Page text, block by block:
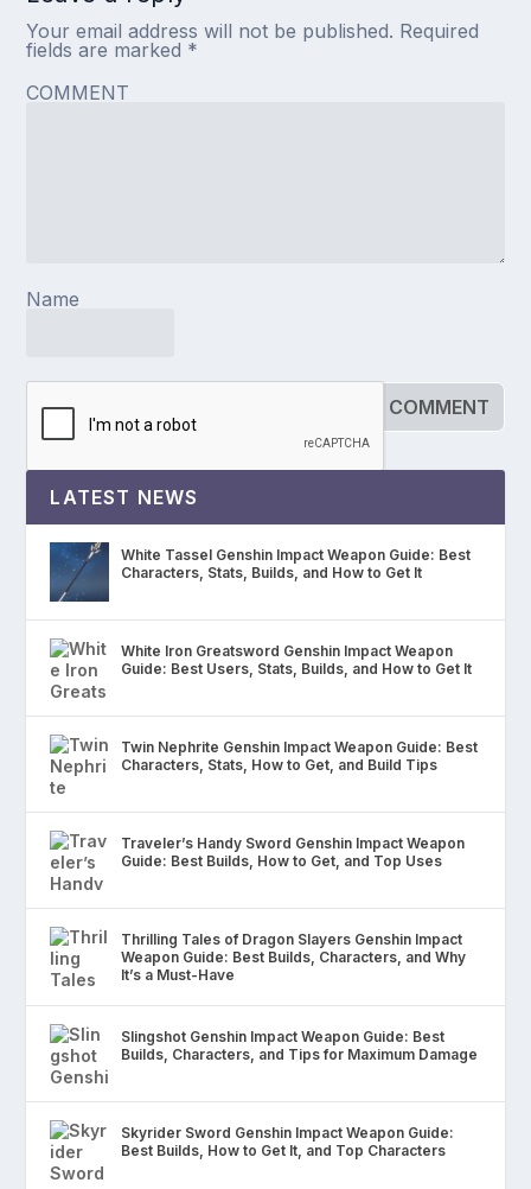
Your email address will not be published. Required
fields are marked *
COMMENT
Name
LATEST NEWS
White Tassel Genshin Impact Weapon Guide: Best
Characters, Stats, Builds, and How to Get It
White Iron Greatsword Genshin Impact Weapon
Guide: Best Users, Stats, Builds, and How to Get It
Twin Nephrite Genshin Impact Weapon Guide: Best
Characters, Stats, How to Get, and Build Tips
Traveler’s Handy Sword Genshin Impact Weapon
Guide: Best Builds, How to Get, and Top Uses
Thrilling Tales of Dragon Slayers Genshin Impact
Weapon Guide: Best Builds, Characters, and Why
It’s a Must-Have
Slingshot Genshin Impact Weapon Guide: Best
Builds, Characters, and Tips for Maximum Damage
Skyrider Sword Genshin Impact Weapon Guide:
Best Builds, How to Get It, and Top Characters